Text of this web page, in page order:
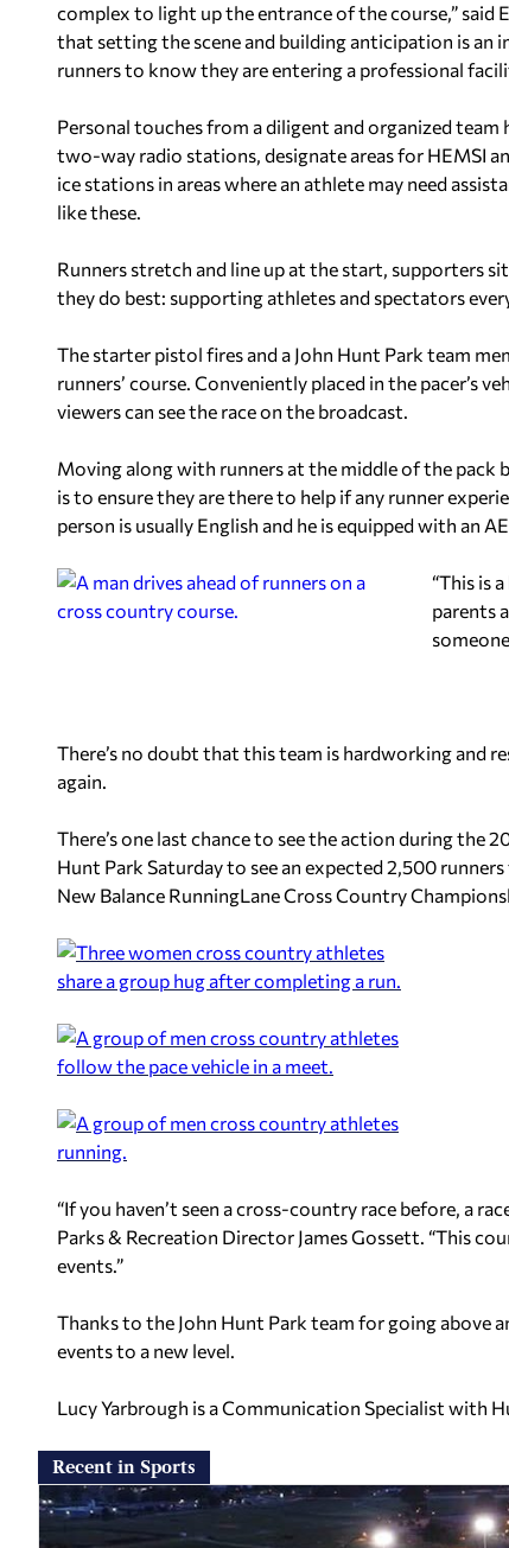
complex to light up the entrance of the course,” said
that setting the scene and building anticipation is an
runners to know they are entering a professional
Personal touches from a diligent and organized
two-way radio stations, designate areas for HEMSI
ice stations in areas where an athlete may need
like these.
Runners stretch and line up at the start, supporters
they do best: supporting athletes and spectators
The starter pistol fires and a John Hunt Park team
runners’ course. Conveniently placed in the pacer’s
viewers can see the race on the broadcast.
Moving along with runners at the middle of the pack
is to ensure they are there to help if any runner
person is usually English and he is equipped with an
“This is
parents
There’s no doubt that this team is hardworking and
again.
There’s one last chance to see the action during the
Hunt Park Saturday to see an expected 2,500
New Balance RunningLane Cross Country
“If you haven’t seen a cross-country race before, a
Parks & Recreation Director James Gossett. “This
events.”
Thanks to the John Hunt Park team for going
events to a new level.
Lucy Yarbrough is a Communication Specialist with
Recent in Sports